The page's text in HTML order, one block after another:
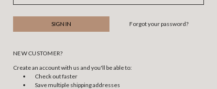
Forgot your password?
NEW CUSTOMER?
Create an account with us and you'll be able to:
Check out faster
Save multiple shipping addresses